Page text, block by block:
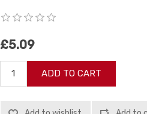
£5.09
ADD TO CART